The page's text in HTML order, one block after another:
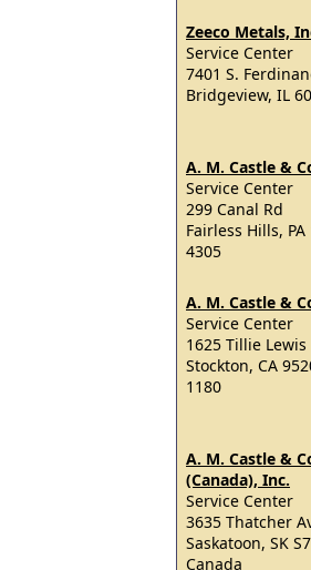
Zeeco Metals,
Service Center
7401 S.
Bridgeview, IL
A. M. Castle &
Service Center
299 Canal Rd
Fairless Hills, PA
4305
A. M. Castle &
Service Center
1625 Tillie Lewis
Stockton, CA
1180
A. M. Castle &
(Canada), Inc.
Service Center
3635 Thatcher
Saskatoon, SK
Canada